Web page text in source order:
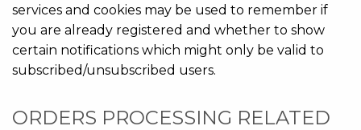
services and cookies may be used to remember if
you are already registered and whether to show
certain notifications which might only be valid to
subscribed/unsubscribed users.
ORDERS PROCESSING RELATED